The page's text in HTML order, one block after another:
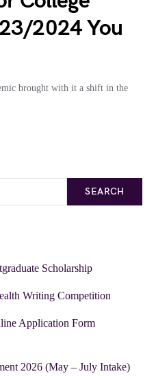
2024 You
brought with it a shift in the
SEARCH
Scholarship
Writing Competition
Application Form
2026 (May – July Intake)